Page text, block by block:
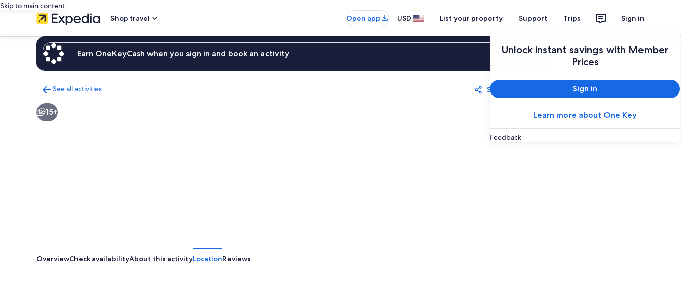
Skip to main content
Shop travel
Open app USD List your property Support Trips Sign in
Unlock instant savings with Member
Prices
Sign in
Learn more about One Key
Feedback
Earn OneKeyCash when you sign in and book an activity Sign in
See all activities
to
activities
Share
15+
OverviewCheck availabilityAbout this activityLocationReviews